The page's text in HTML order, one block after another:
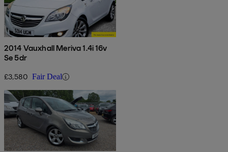
2014 Vauxhall Meriva 1.4i 16v
Se 5dr
£3,580 Fair Deal